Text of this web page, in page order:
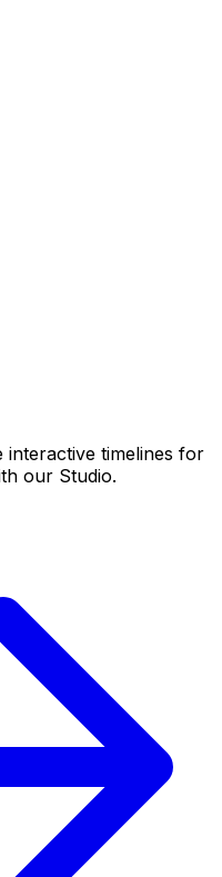
timelines for
our Studio.